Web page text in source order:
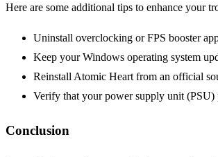
Here are some additional tips to enhance your
Uninstall overclocking or FPS booster
Keep your Windows operating system
Reinstall Atomic Heart from an official
Verify that your power supply unit
Conclusion